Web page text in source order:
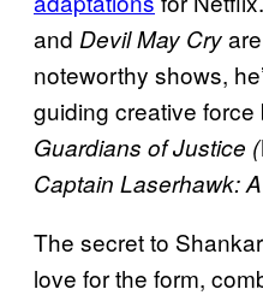
and Devil May Cry
noteworthy shows,
guiding creative force
Guardians of Justice
Captain Laserhawk:
The secret to
love for the form,